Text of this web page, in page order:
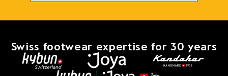
Swiss footwear expertise for 30 years